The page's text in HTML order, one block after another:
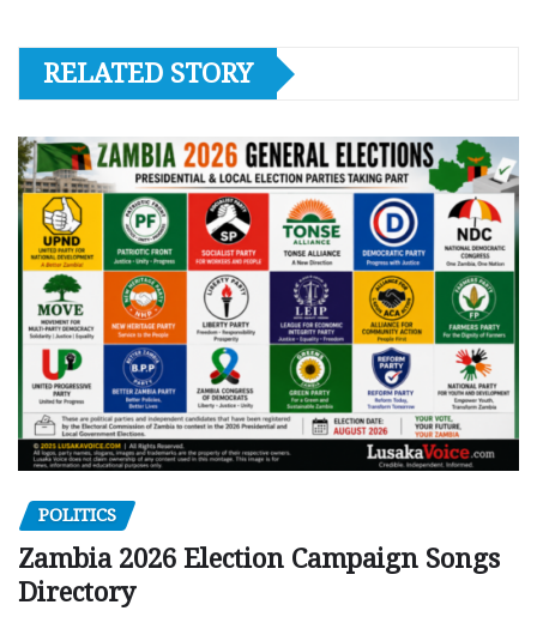
RELATED STORY
POLITICS
Zambia 2026 Election Campaign Songs
Directory